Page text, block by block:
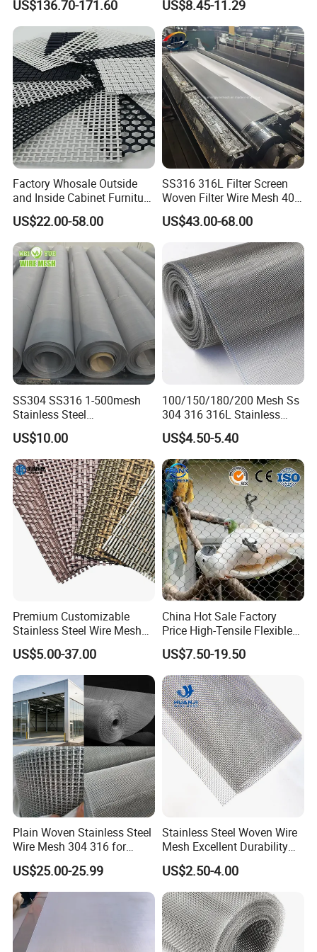
Mesh for Filter and Industry
US$136.70-171.60 US$8.45-11.29
Factory Whosale Outside
and Inside Cabinet Furniture
Rigid Metal Stainless Steel
Woven Decoration Wire
Mesh
US$22.00-58.00
SS316 316L Filter Screen
Woven Filter Wire Mesh 400
Mesh
US$43.00-68.00
SS304 SS316 1-500mesh
Stainless Steel
Plain/Twill/Dutch Woven
Crimped Square Metal Mesh
Sieving Screen Filter Wire
Mesh
US$10.00
100/150/180/200 Mesh Ss
304 316 316L Stainless
Steel Woven Wire Mesh
US$4.50-5.40
Premium Customizable
Stainless Steel Wire Mesh
for Facades
US$5.00-37.00
China Hot Sale Factory
Price High-Tensile Flexible
316 Hand Woven Knotted
Stainless Steel Cable Rope
Mesh for Zoo Security
Fence Aviary Safety
Protective Net
US$7.50-19.50
Plain Woven Stainless Steel
Wire Mesh 304 316 for
Filtration and Screening
US$25.00-25.99
Stainless Steel Woven Wire
Mesh Excellent Durability
and Strength
US$2.50-4.00